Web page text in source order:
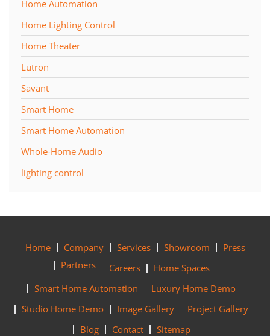
Home Automation
Home Lighting Control
Home Theater
Lutron
Savant
Smart Home
Smart Home Automation
Whole-Home Audio
lighting control
Home Company Services Showroom
Press
Partners
Careers
Home Spaces
Smart Home Automation
Luxury Home Demo
Studio Home Demo
Image Gallery
Project Gallery
Blog
Contact Sitemap